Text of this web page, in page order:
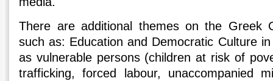
There are additional themes on the Greek
such as: Education and Democratic Culture
as vulnerable persons (children at risk of
trafficking, forced labour, unaccompanied